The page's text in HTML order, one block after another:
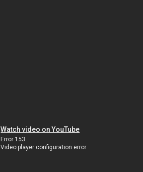
Watch video on YouTube
Error 153
Video player configuration error